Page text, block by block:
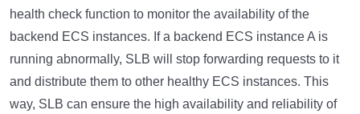
health check function to monitor the availability of the
backend ECS instances. If a backend ECS instance A is
running abnormally, SLB will stop forwarding requests to it
and distribute them to other healthy ECS instances. This
way, SLB can ensure the high availability and reliability of